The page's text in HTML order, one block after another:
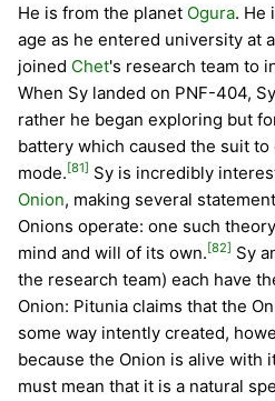
He is from the planet Ogura. He
age as he entered university at
joined Chet's research team to
When Sy landed on PNF-404,
rather he began exploring but
battery which caused the suit
mode. [81] Sy is incredibly
Onion, making several
Onions operate: one such
mind and will of its own. [82] Sy
the research team) each have
Onion: Pitunia claims that the
some way intently created,
because the Onion is alive with
must mean that it is a natural